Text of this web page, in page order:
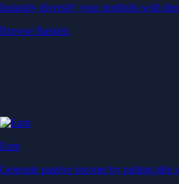
Instantly diversify your portfolio with
Browse Baskets
Earn
Generate passive income by putting idle